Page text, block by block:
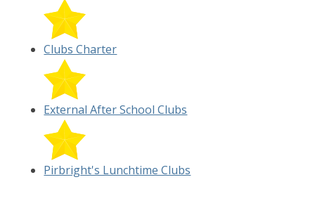
Clubs Charter
External After School Clubs
Pirbright's Lunchtime Clubs